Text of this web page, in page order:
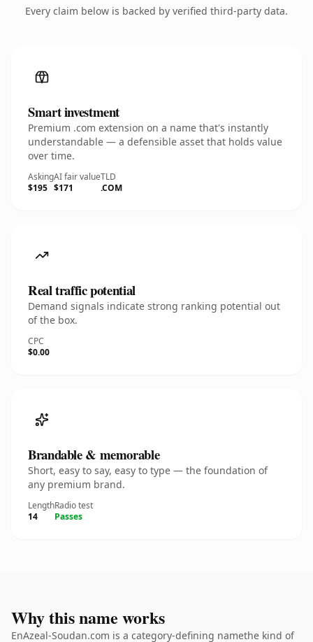
Every claim below is backed by verified third-party data.
Smart investment
Premium .com extension on a name that's instantly
understandable — a defensible asset that holds value
over time.
Asking
$195
AI fair value
$171
TLD
.COM
Real traffic potential
Demand signals indicate strong ranking potential out
of the box.
CPC
$0.00
Brandable & memorable
Short, easy to say, easy to type — the foundation of
any premium brand.
Length
14
Radio test
Passes
Why this name works
EnAzeal-Soudan.com is a category-defining namethe kind of